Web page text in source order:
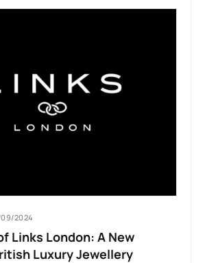
2024
Links London: A New
Luxury Jewellery